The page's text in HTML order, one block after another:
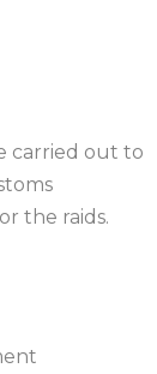
carried out to
the raids.